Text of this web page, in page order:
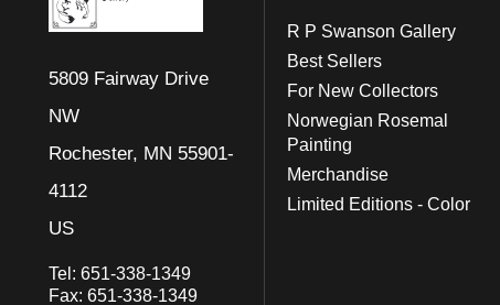
5809 Fairway Drive
NW
Rochester, MN 55901-
4112
US
Tel: 651-338-1349
Fax: 651-338-1349
R P Swanson Gallery
Best Sellers
For New Collectors
Norwegian Rosemal
Painting
Merchandise
Limited Editions - Color